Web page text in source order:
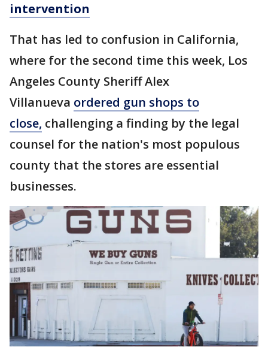
intervention
That has led to confusion in California,
where for the second time this week, Los
Angeles County Sheriff Alex
Villanueva ordered gun shops to
close, challenging a finding by the legal
counsel for the nation's most populous
county that the stores are essential
businesses.